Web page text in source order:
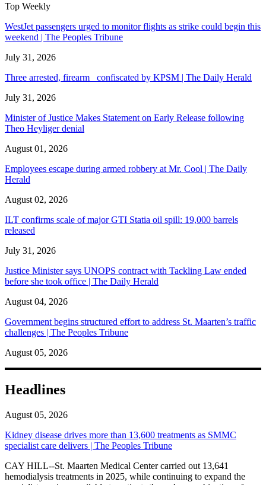
Top Weekly
WestJet passengers urged to monitor flights as strike could begin this
weekend | The Peoples Tribune
July 31, 2026
Three arrested, firearm confiscated by KPSM | The Daily Herald
July 31, 2026
Minister of Justice Makes Statement on Early Release following
Theo Heyliger denial
August 01, 2026
Employees escape during armed robbery at Mr. Cool | The Daily
Herald
August 02, 2026
ILT confirms scale of major GTI Statia oil spill: 19,000 barrels
released
July 31, 2026
Justice Minister says UNOPS contract with Tackling Law ended
before she took office | The Daily Herald
August 04, 2026
Government begins structured effort to address St. Maarten’s traffic
challenges | The Peoples Tribune
August 05, 2026
Headlines
August 05, 2026
Kidney disease drives more than 13,600 treatments as SMMC
specialist care delivers | The Peoples Tribune
CAY HILL--St. Maarten Medical Center carried out 13,641
hemodialysis treatments in 2025, while continuing to expand the